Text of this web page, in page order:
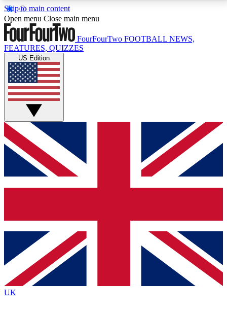
Skip to main content
17
MEMBER FEATURESACCESS AVAILABLE
Live Q&A Sessions
Weekly interactive sessions
GET CLUB ACCESS QUICK
For the quickest way to join, simply enter your email
below and get access. We will send a confirmation
and sign you up to our newsletter to keep you
Contact me with news and offers from other Future
brands
By submitting your information you agree to the Terms & Conditionsand
Privacy
Policyand are aged 16 or over.
Open menu Close main menu
FourFourTwo FOOTBALL NEWS,
FEATURES, QUIZZES
US Edition
UK